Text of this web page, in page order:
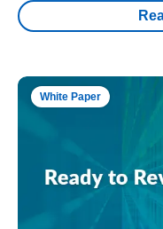
White Paper